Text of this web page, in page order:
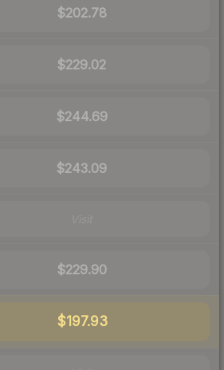
$202.78
$229.02
$244.69
$243.09
$229.90
$197.93